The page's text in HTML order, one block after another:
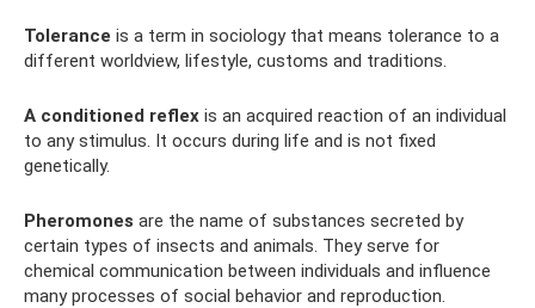
Tolerance is a term in sociology that means tolerance to a
different worldview, lifestyle, customs and traditions.
A conditioned reflex is an acquired reaction of an individual
to any stimulus. It occurs during life and is not fixed
genetically.
Pheromones are the name of substances secreted by
certain types of insects and animals. They serve for
chemical communication between individuals and influence
many processes of social behavior and reproduction.